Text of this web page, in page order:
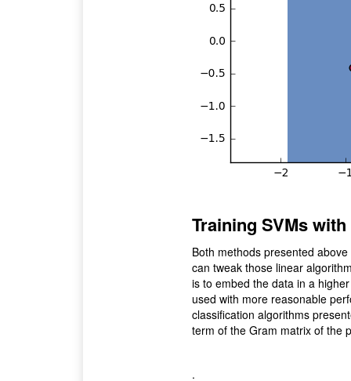
Training SVMs
Both methods presented
can tweak those linear
is to embed the data in a
used with more reasonable
classification algorithms
term of the Gram matrix of the
.